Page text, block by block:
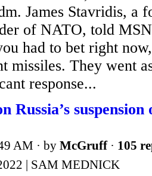
James Stavridis, a
of NATO, told
had to bet right
missiles. They went
response...
Russia’s
AM · by McGruff· 105
| SAM MEDNICK